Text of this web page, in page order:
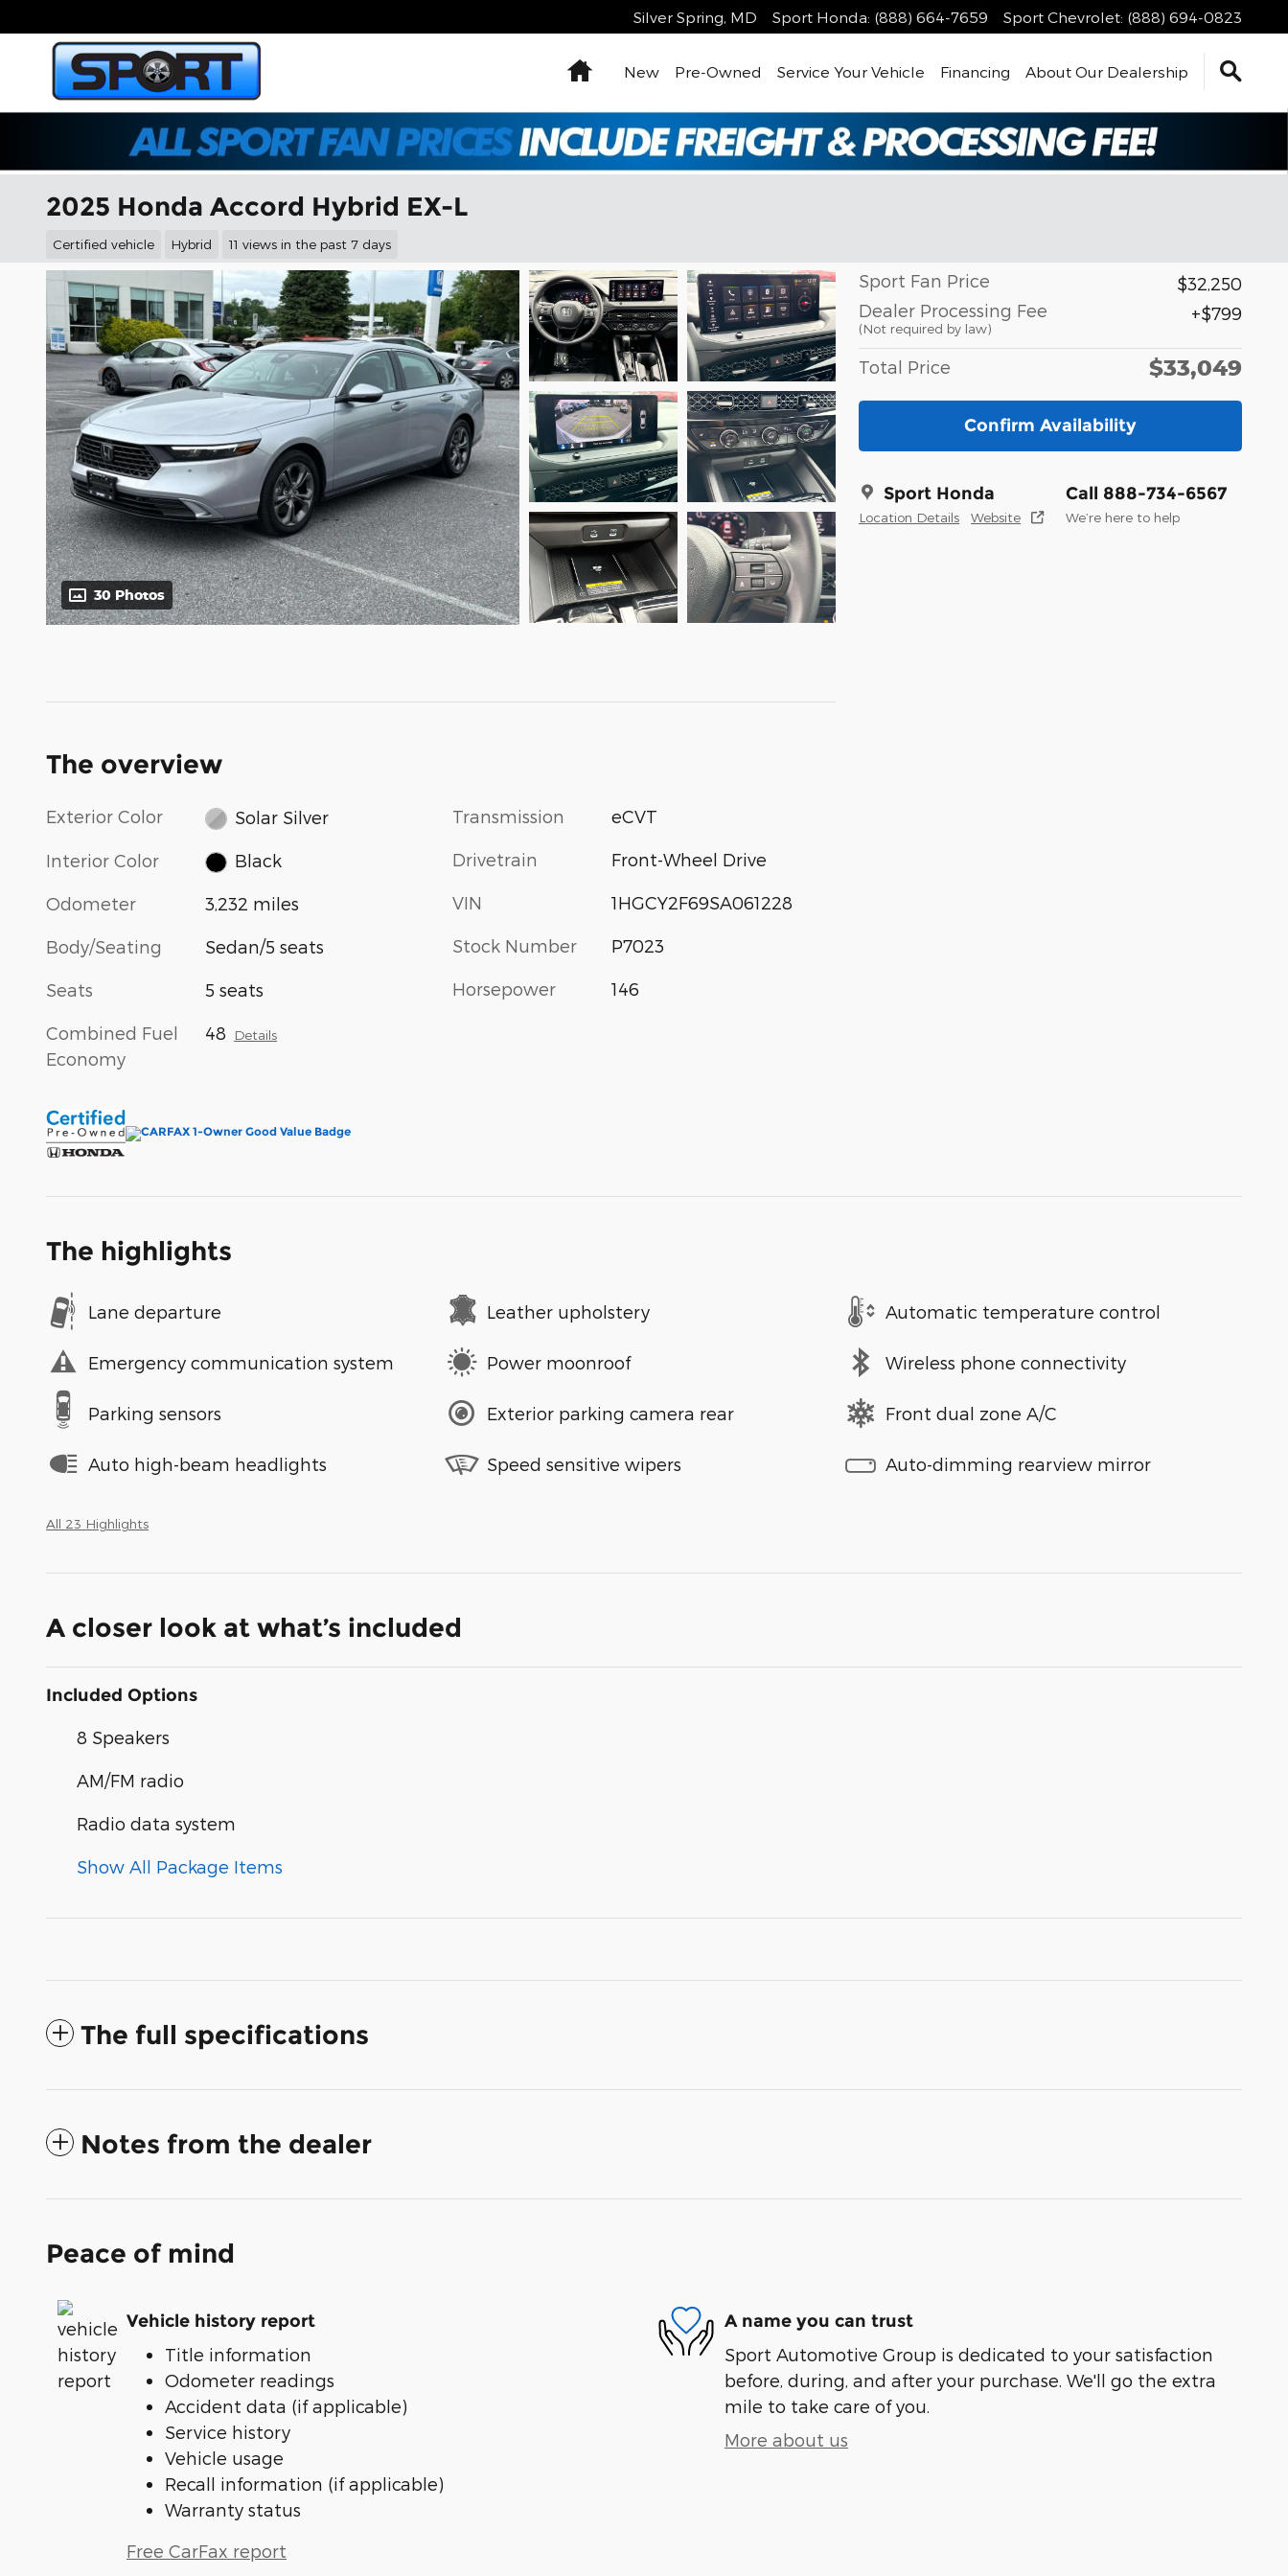
Silver Spring, MD Sport Honda: (888) 664-7659 Sport Chevrolet: (888) 694-0823
HomeNew Pre-Owned Service Your Vehicle Financing About Our Dealership
2025 Honda Accord Hybrid EX-L
Certified vehicle Hybrid 11 views in the past 7 days
30 Photos
Sport Fan Price
$32,250
Dealer Processing Fee
(Not required by law)
$799
Total Price $33,049
Confirm Availability
Sport Honda
Location Details Website
Call 888-734-6567
We’re here to help
The overview
Exterior Color Solar Silver
Interior Color Black
Odometer 3,232 miles
Body/Seating Sedan/5 seats
Seats 5 seats
Combined Fuel
Economy
48 Details
Transmission eCVT
Drivetrain Front-Wheel Drive
VIN 1HGCY2F69SA061228
Stock Number P7023
Horsepower 146
The highlights
Lane departure Leather upholstery Automatic temperature control
Emergency communication system Power moonroof Wireless phone connectivity
Parking sensors Exterior parking camera rear Front dual zone A/C
Auto high-beam headlights Speed sensitive wipers Auto-dimming rearview mirror
All 23 Highlights
A closer look at what’s included
Included Options
8 Speakers
AM/FM radio
Radio data system
Show All Package Items
The full specifications
Notes from the dealer
Peace of mind
Vehicle history report
Title information
Odometer readings
Accident data (if applicable)
Service history
Vehicle usage
Recall information (if applicable)
Warranty status
Free CarFax report
A name you can trust
Sport Automotive Group is dedicated to your satisfaction
before, during, and after your purchase. We'll go the extra
mile to take care of you.
More about us